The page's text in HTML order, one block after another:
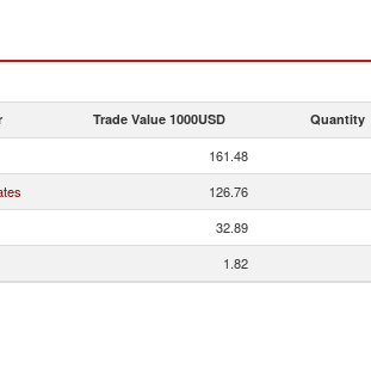
Trade Value 1000USD Quantity
161.48
126.76
32.89
1.82